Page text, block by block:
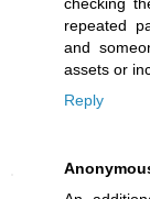
repeated
and
assets or
Reply